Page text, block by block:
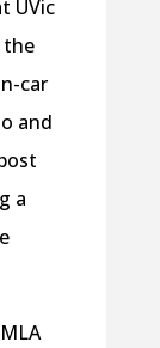
UVic
the
car
and
a